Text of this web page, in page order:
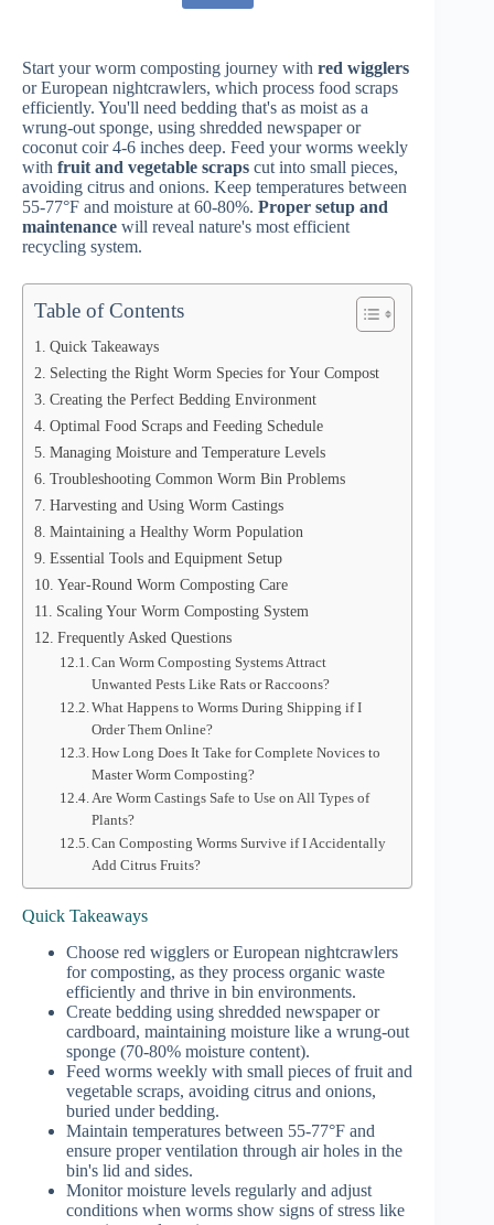
Start your worm composting journey with red wigglers
or European nightcrawlers, which process food scraps
efficiently. You'll need bedding that's as moist as a
wrung-out sponge, using shredded newspaper or
coconut coir 4-6 inches deep. Feed your worms weekly
with fruit and vegetable scraps cut into small pieces,
avoiding citrus and onions. Keep temperatures between
55-77°F and moisture at 60-80%. Proper setup and
maintenance will reveal nature's most efficient
recycling system.
Table of Contents
Quick Takeaways
Selecting the Right Worm Species for Your Compost
Creating the Perfect Bedding Environment
Optimal Food Scraps and Feeding Schedule
Managing Moisture and Temperature Levels
Troubleshooting Common Worm Bin Problems
Harvesting and Using Worm Castings
Maintaining a Healthy Worm Population
Essential Tools and Equipment Setup
Year-Round Worm Composting Care
Scaling Your Worm Composting System
Frequently Asked Questions
Can Worm Composting Systems Attract
Unwanted Pests Like Rats or Raccoons?
What Happens to Worms During Shipping if I
Order Them Online?
How Long Does It Take for Complete Novices to
Master Worm Composting?
Are Worm Castings Safe to Use on All Types of
Plants?
Can Composting Worms Survive if I Accidentally
Add Citrus Fruits?
Quick Takeaways
Choose red wigglers or European nightcrawlers
for composting, as they process organic waste
efficiently and thrive in bin environments.
Create bedding using shredded newspaper or
cardboard, maintaining moisture like a wrung-out
sponge (70-80% moisture content).
Feed worms weekly with small pieces of fruit and
vegetable scraps, avoiding citrus and onions,
buried under bedding.
Maintain temperatures between 55-77°F and
ensure proper ventilation through air holes in the
bin's lid and sides.
Monitor moisture levels regularly and adjust
conditions when worms show signs of stress like